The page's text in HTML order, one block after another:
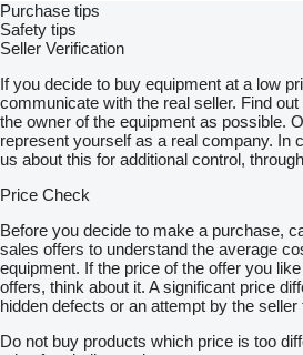
Purchase tips
Safety tips
Seller Verification
If you decide to buy equipment at a low
communicate with the real seller. Find
the owner of the equipment as possible.
represent yourself as a real company. In
us about this for additional control,
Price Check
Before you decide to make a purchase,
sales offers to understand the average
equipment. If the price of the offer you
offers, think about it. A significant price
hidden defects or an attempt by the
Do not buy products which price is too